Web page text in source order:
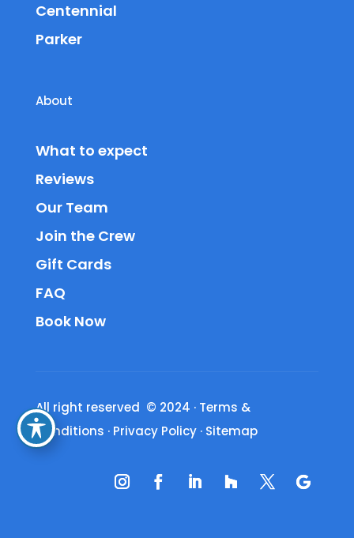
Centennial
Parker
About
What to expect
Reviews
Our Team
Join the Crew
Gift Cards
FAQ
Book Now
All right reserved © 2024 · Terms &
Conditions · Privacy Policy · Sitemap